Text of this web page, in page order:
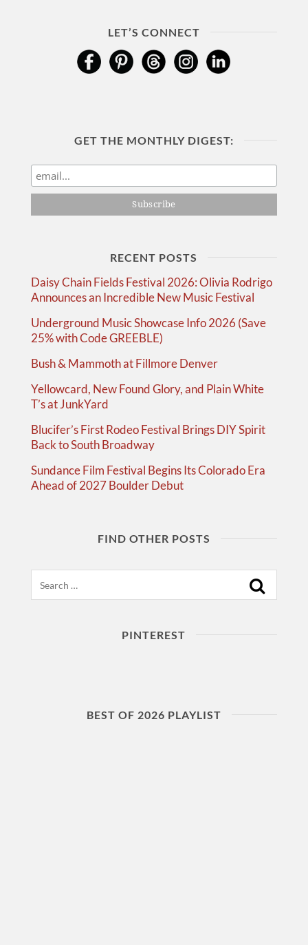
LET’S CONNECT
GET THE MONTHLY DIGEST:
RECENT POSTS
Daisy Chain Fields Festival 2026: Olivia Rodrigo
Announces an Incredible New Music Festival
Underground Music Showcase Info 2026 (Save
25% with Code GREEBLE)
Bush & Mammoth at Fillmore Denver
Yellowcard, New Found Glory, and Plain White
T’s at JunkYard
Blucifer’s First Rodeo Festival Brings DIY Spirit
Back to South Broadway
Sundance Film Festival Begins Its Colorado Era
Ahead of 2027 Boulder Debut
FIND OTHER POSTS
PINTEREST
BEST OF 2026 PLAYLIST